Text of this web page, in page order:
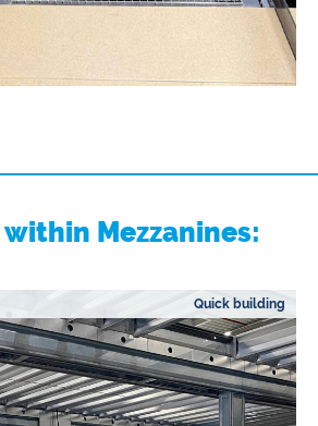
Mezzanines:
Quick building